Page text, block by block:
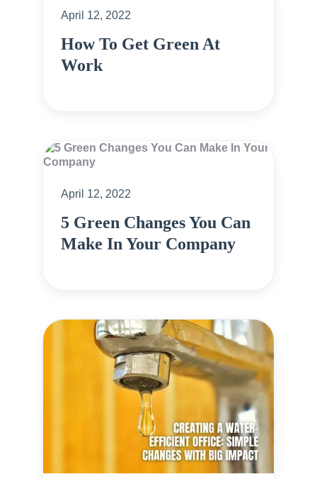
April 12, 2022
How To Get Green At
Work
April 12, 2022
5 Green Changes You Can
Make In Your Company